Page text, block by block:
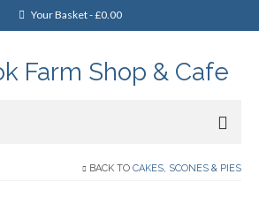
Your Basket-£0.00
BACK TO CAKES, SCONES & PIES